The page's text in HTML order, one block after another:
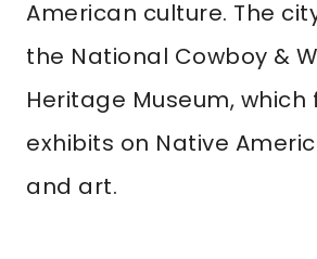
American culture. The
the National Cowboy &
Heritage Museum, which
exhibits on Native
and art.